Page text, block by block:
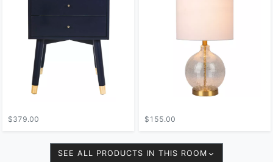
$379.00 $155.00
SEE ALL PRODUCTS IN THIS ROOM